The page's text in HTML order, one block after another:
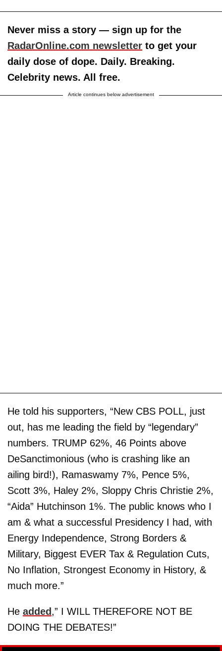
Never miss a story — sign up for the
RadarOnline.com newsletter to get your
daily dose of dope. Daily. Breaking.
Celebrity news. All free.
Article continues below advertisement
He told his supporters, “New CBS POLL, just
out, has me leading the field by “legendary”
numbers. TRUMP 62%, 46 Points above
DeSanctimonious (who is crashing like an
ailing bird!), Ramaswamy 7%, Pence 5%,
Scott 3%, Haley 2%, Sloppy Chris Christie 2%,
“Aida” Hutchinson 1%. The public knows who I
am & what a successful Presidency I had, with
Energy Independence, Strong Borders &
Military, Biggest EVER Tax & Regulation Cuts,
No Inflation, Strongest Economy in History, &
much more.”
He added ,” I WILL THEREFORE NOT BE
DOING THE DEBATES!”